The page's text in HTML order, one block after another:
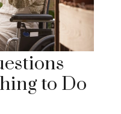
to Do